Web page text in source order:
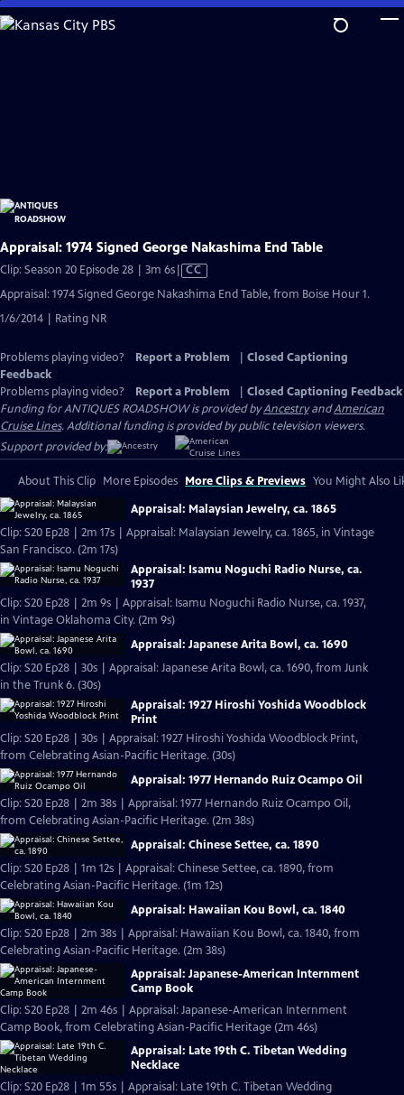
Skip
to
Appraisal: 1974 Signed George Nakashima End Table
Clip: Season 20 Episode 28 | 3m 6sVideo
has
CC
Appraisal: 1974 Signed George Nakashima End Table, from Boise Hour 1.
1/6/2014 | Rating NR
Problems playing video? Report a Problem
Closed Captioning
Feedback
Problems playing video?
Report a Problem
Closed Captioning Feedback
Funding for ANTIQUES ROADSHOW is provided byAncestryandAmerican
Cruise Lines. Additional funding is provided by public television viewers.
Support provided by:
About This Clip More Episodes More Clips & Previews You Might Also
Appraisal: Malaysian Jewelry, ca. 1865
Clip: S20 Ep28 | 2m 17s | Appraisal: Malaysian Jewelry, ca. 1865, in Vintage
San Francisco. (2m 17s)
Appraisal: Isamu Noguchi Radio Nurse, ca.
1937
Clip: S20 Ep28 | 2m 9s | Appraisal: Isamu Noguchi Radio Nurse, ca. 1937,
in Vintage Oklahoma City. (2m 9s)
Appraisal: Japanese Arita Bowl, ca. 1690
Clip: S20 Ep28 | 30s | Appraisal: Japanese Arita Bowl, ca. 1690, from Junk
in the Trunk 6. (30s)
Appraisal: 1927 Hiroshi Yoshida Woodblock
Print
Clip: S20 Ep28 | 30s | Appraisal: 1927 Hiroshi Yoshida Woodblock Print,
from Celebrating Asian-Pacific Heritage. (30s)
Appraisal: 1977 Hernando Ruiz Ocampo Oil
Clip: S20 Ep28 | 2m 38s | Appraisal: 1977 Hernando Ruiz Ocampo Oil,
from Celebrating Asian-Pacific Heritage. (2m 38s)
Appraisal: Chinese Settee, ca. 1890
Clip: S20 Ep28 | 1m 12s | Appraisal: Chinese Settee, ca. 1890, from
Celebrating Asian-Pacific Heritage. (1m 12s)
Appraisal: Hawaiian Kou Bowl, ca. 1840
Clip: S20 Ep28 | 2m 38s | Appraisal: Hawaiian Kou Bowl, ca. 1840, from
Celebrating Asian-Pacific Heritage. (2m 38s)
Appraisal: Japanese-American Internment
Camp Book
Clip: S20 Ep28 | 2m 46s | Appraisal: Japanese-American Internment
Camp Book, from Celebrating Asian-Pacific Heritage (2m 46s)
Appraisal: Late 19th C. Tibetan Wedding
Necklace
Clip: S20 Ep28 | 1m 55s | Appraisal: Late 19th C. Tibetan Wedding